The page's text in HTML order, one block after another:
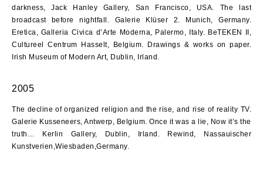
darkness, Jack Hanley Gallery, San Francisco, USA. The last
broadcast before nightfall. Galerie Klüser 2. Munich, Germany.
Eretica, Galleria Civica d’Arte Moderna, Palermo, Italy. BeTEKEN II,
Cultureel Centrum Hasselt, Belgium. Drawings & works on paper.
Irish Museum of Modern Art, Dublin, Irland.
2005
The decline of organized religion and the rise, and rise of reality TV.
Galerie Kusseneers, Antwerp, Belgium. Once it was a lie, Now it’s the
truth… Kerlin Gallery, Dublin, Irland. Rewind, Nassauischer
Kunstverien,Wiesbaden,Germany.